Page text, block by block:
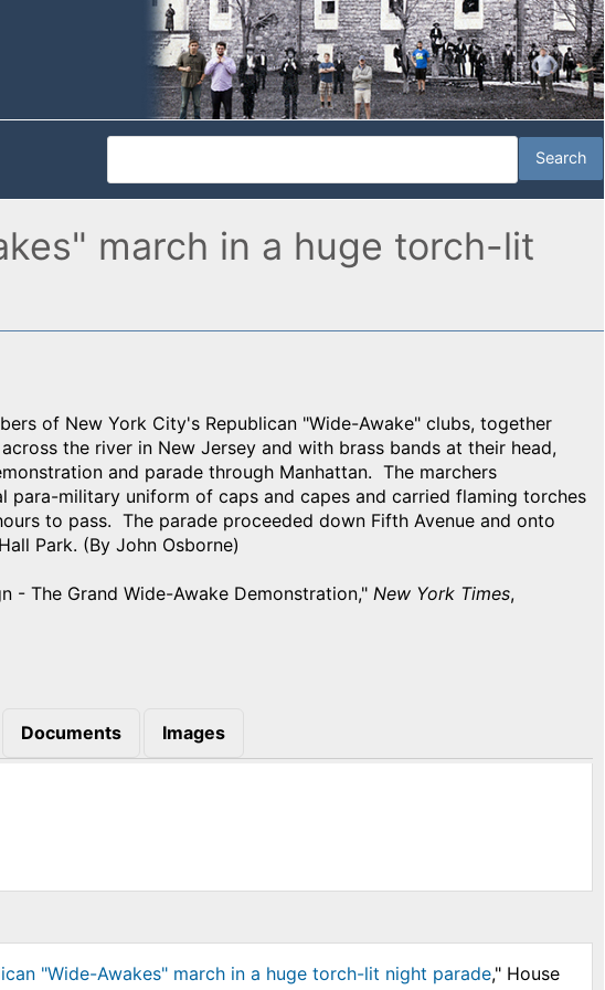
march in a huge torch-lit
of New York City's Republican "Wide-Awake" clubs, together
the river in New Jersey and with brass bands at their head,
and parade through Manhattan. The marchers
para-military uniform of caps and capes and carried flaming torches
to pass. The parade proceeded down Fifth Avenue and onto
Park. (By John Osborne)
- The Grand Wide-Awake Demonstration," New York Times,
Documents Images
"Wide-Awakes" march in a huge torch-lit night parade," House